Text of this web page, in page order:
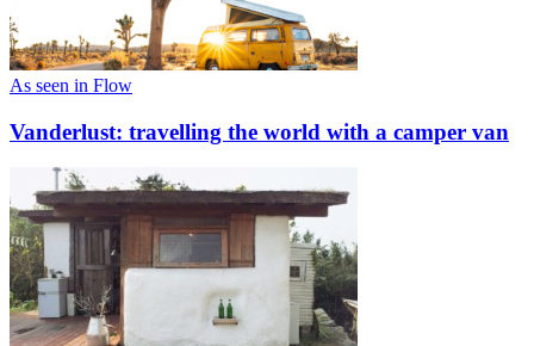
As seen in Flow
Vanderlust: travelling the world with a camper van